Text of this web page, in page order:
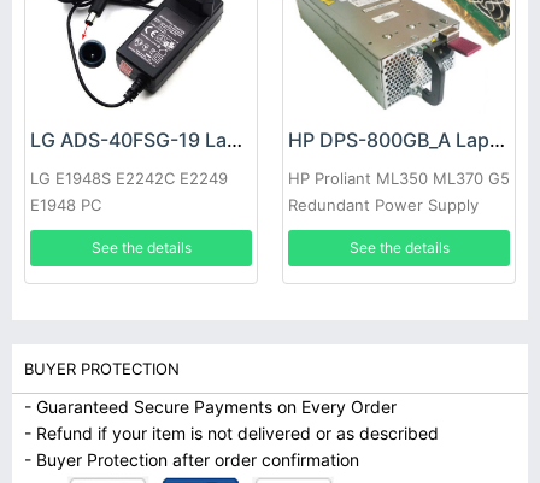
LG ADS-40FSG-19 Laptop adapter
LG E1948S E2242C E2249
E1948 PC
See the details
HP DPS-800GB_A Laptop adapter
HP Proliant ML350 ML370 G5
Redundant Power Supply
See the details
BUYER PROTECTION
- Guaranteed Secure Payments on Every Order
- Refund if your item is not delivered or as described
- Buyer Protection after order confirmation